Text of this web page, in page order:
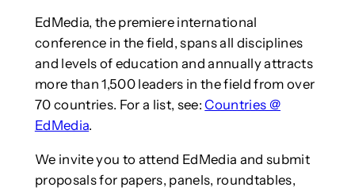
EdMedia, the premiere international
conference in the field, spans all disciplines
and levels of education and annually attracts
more than 1,500 leaders in the field from over
70 countries. For a list, see:Countries @
EdMedia.
We invite you to attend EdMedia and submit
proposals for papers, panels, roundtables,